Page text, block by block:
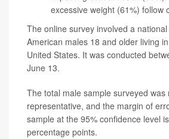
excessive weight (61%) follow
The online survey involved a
American males 18 and older living
United States. It was conducted
June 13.
The total male sample surveyed was
representative, and the margin of
sample at the 95% confidence level
percentage points.